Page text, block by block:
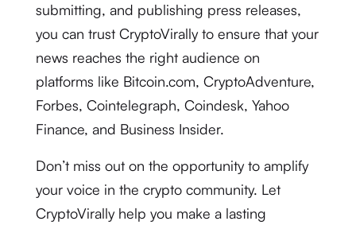
submitting, and publishing press releases,
you can trust CryptoVirally to ensure that your
news reaches the right audience on
platforms like Bitcoin.com, CryptoAdventure,
Forbes, Cointelegraph, Coindesk, Yahoo
Finance, and Business Insider.
Don’t miss out on the opportunity to amplify
your voice in the crypto community. Let
CryptoVirally help you make a lasting